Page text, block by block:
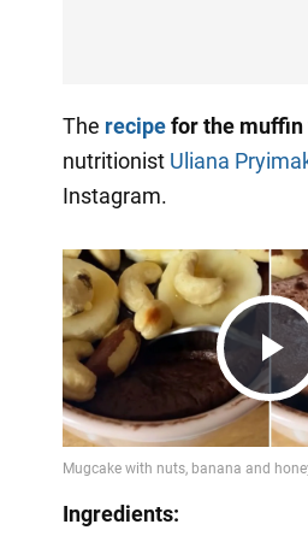
The recipefor the muffin
nutritionist Uliana
Instagram.
Ingredients: